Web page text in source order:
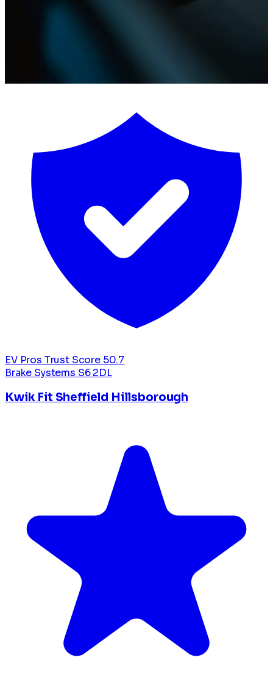
EV Pros Trust Score 50.7
Brake Systems S6 2DL
Kwik Fit Sheffield Hillsborough